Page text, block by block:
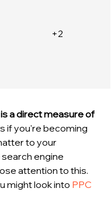
+2
a direct measure of
if you're becoming
to your
engine
attention to this.
might look into PPC